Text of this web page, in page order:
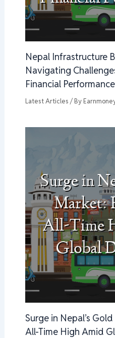
Nepal Infrastructure
Navigating
Financial Performance
Latest Articles / By
Surge in Nepal’s
All-Time High Amid